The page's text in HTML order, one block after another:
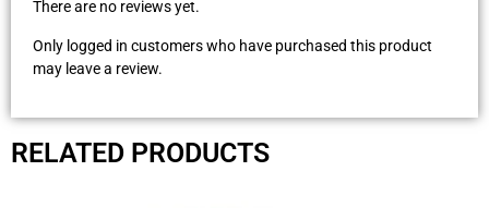
There are no reviews yet.
Only logged in customers who have purchased this product
may leave a review.
RELATED PRODUCTS